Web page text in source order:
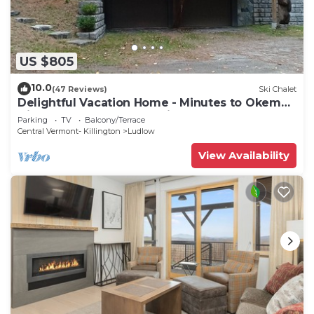
US $805
10.0(47 Reviews) Ski Chalet
Delightful Vacation Home - Minutes to Okemo,
Direct Access to VAST trails
Parking TV
Balcony/Terrace
Central Vermont- Killington
Ludlow
View Availability